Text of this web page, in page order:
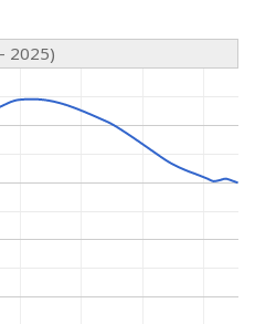
2025)